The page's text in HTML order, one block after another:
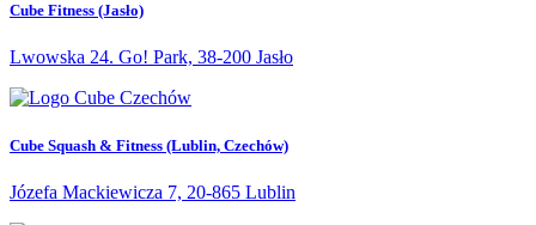
Cube Fitness (Jasło)
Lwowska 24. Go! Park, 38-200 Jasło
Cube Squash & Fitness (Lublin, Czechów)
Józefa Mackiewicza 7, 20-865 Lublin